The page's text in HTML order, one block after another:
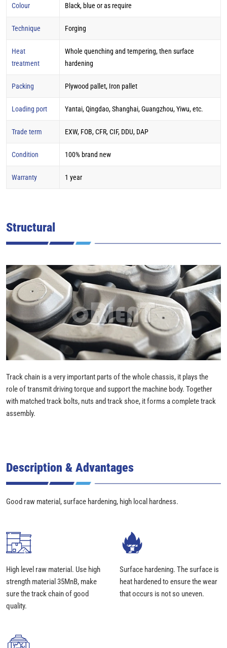
Colour Black, blue or as require
Technique Forging
Heat
treatment
Whole quenching and tempering, then surface
hardening
Packing Plywood pallet, Iron pallet
Loading port Yantai, Qingdao, Shanghai, Guangzhou, Yiwu, etc.
Trade term EXW, FOB, CFR, CIF, DDU, DAP
Condition 100% brand new
Warranty 1 year
Structural
Track chain is a very important parts of the whole chassis, it plays the
role of transmit driving torque and support the machine body. Together
with matched track bolts, nuts and track shoe, it forms a complete track
assembly.
Description & Advantages
Good raw material, surface hardening, high local hardness.
High level raw material. Use high
strength material 35MnB, make
sure the track chain of good
quality.
Surface hardening. The surface is
heat hardened to ensure the wear
that occurs is not so uneven.